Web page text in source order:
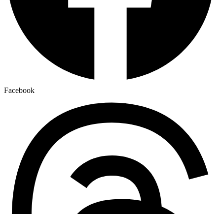
Facebook